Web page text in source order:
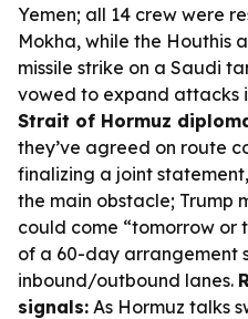
Yemen; all 14 crew were
Mokha, while the Houthis
missile strike on a Saudi
vowed to expand attacks
Strait of Hormuz
they’ve agreed on route
finalizing a joint
the main obstacle; Trump
could come “tomorrow or
of a 60-day arrangement
inbound/outbound lanes.
signals: As Hormuz talks